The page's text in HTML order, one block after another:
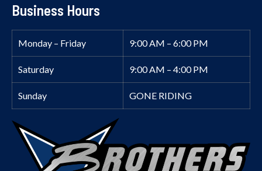
Business Hours
Monday – Friday 9:00 AM – 6:00 PM
Saturday 9:00 AM – 4:00 PM
Sunday GONE RIDING